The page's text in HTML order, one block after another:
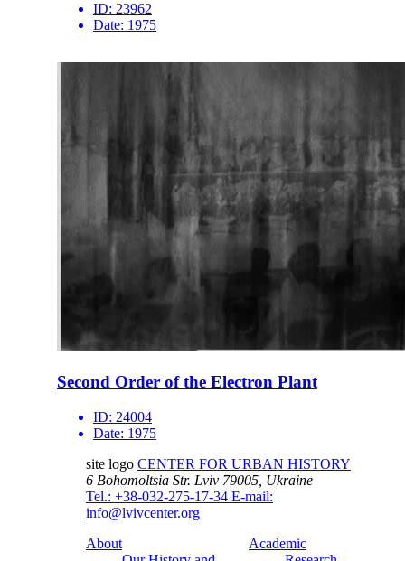
ID: 23962
Date: 1975
Second Order of the Electron Plant
ID: 24004
Date: 1975
site logo CENTER FOR URBAN HISTORY
6 Bohomoltsia Str. Lviv 79005, Ukraine
Tel.: +38-032-275-17-34 E-mail:
info@lvivcenter.org
About
Academic